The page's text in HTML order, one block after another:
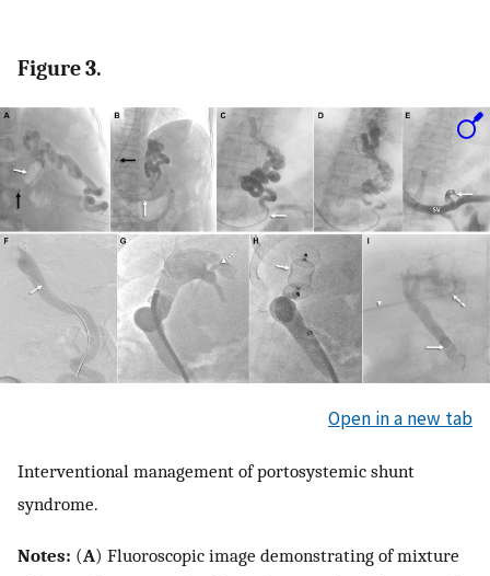
Figure 3.
Open in a new tab
Interventional management of portosystemic shunt
syndrome.
Notes: (A) Fluoroscopic image demonstrating of mixture